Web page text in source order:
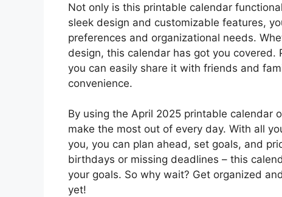
Not only is this printable calendar
sleek design and customizable features,
preferences and organizational needs.
design, this calendar has got you
you can easily share it with friends and
convenience.
By using the April 2025 printable calendar
make the most out of every day. With all
you, you can plan ahead, set goals, and
birthdays or missing deadlines – this
your goals. So why wait? Get organized
yet!